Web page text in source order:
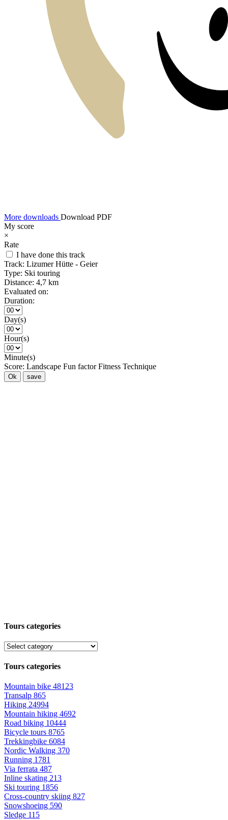
More downloads Download PDF
My score
×
Rate
I have done this track
Track: Lizumer Hütte - Geier
Type: Ski touring
Distance: 4,7 km
Evaluated on:
Duration:
Day(s)
Hour(s)
Minute(s)
Score: Landscape Fun factor Fitness Technique
Ok save
Tours categories
Tours categories
Mountain bike 48123
Transalp 865
Hiking 24994
Mountain hiking 4692
Road biking 10444
Bicycle tours 8765
Trekkingbike 6084
Nordic Walking 370
Running 1781
Via ferrata 487
Inline skating 213
Ski touring 1856
Cross-country skiing 827
Snowshoeing 590
Sledge 115